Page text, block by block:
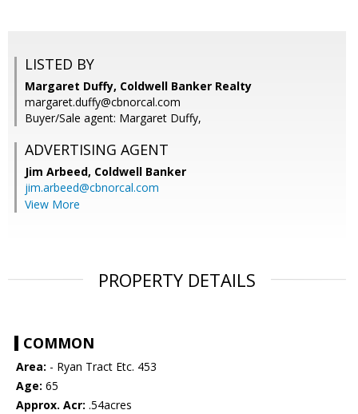
LISTED BY
Margaret Duffy, Coldwell Banker Realty
margaret.duffy@cbnorcal.com
Buyer/Sale agent: Margaret Duffy,
ADVERTISING AGENT
Jim Arbeed, Coldwell Banker
jim.arbeed@cbnorcal.com
View More
PROPERTY DETAILS
COMMON
Area: - Ryan Tract Etc. 453
Age: 65
Approx. Acr: .54acres